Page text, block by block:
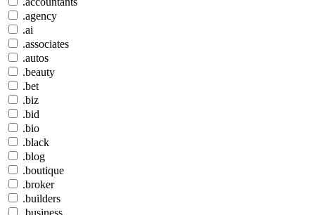
.agency
.ai
.associates
.autos
.beauty
.bet
.biz
.bid
.bio
.black
.blog
.boutique
.broker
.builders
.business